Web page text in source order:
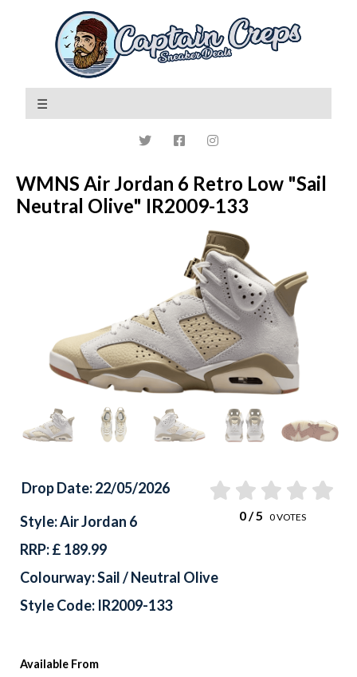
WMNS Air Jordan 6 Retro Low "Sail
Neutral Olive" IR2009-133
Available From
Drop Date: 22/05/2026
0/ 5 0VOTES
Style: Air Jordan 6
RRP: £ 189.99
Colourway: Sail / Neutral Olive
Style Code: IR2009-133